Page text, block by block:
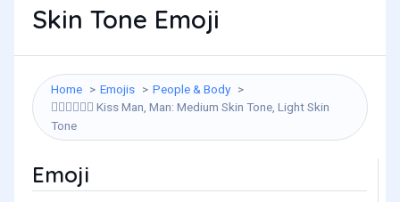
Skin Tone Emoji
Home Emojis People & Body
👨🏽‍❤️‍💋‍👨🏻 Kiss Man, Man: Medium Skin Tone, Light Skin
Tone
Emoji